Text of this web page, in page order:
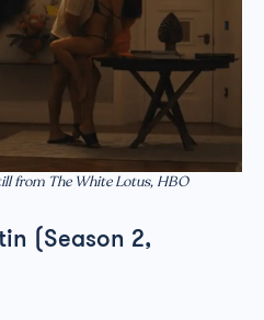
from The White Lotus, HBO
(Season 2,